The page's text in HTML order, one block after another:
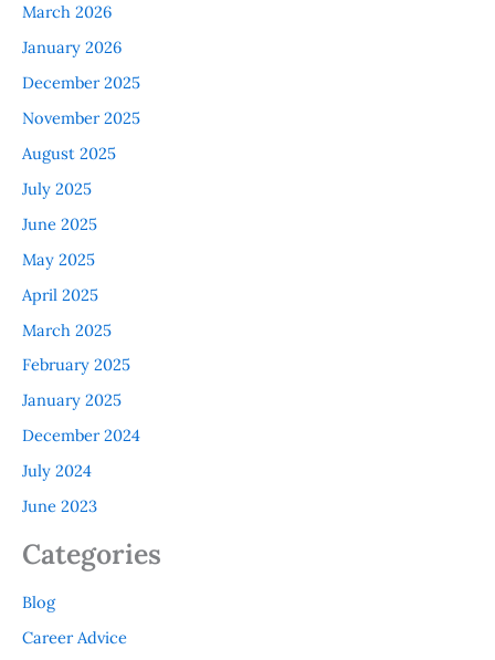
March 2026
January 2026
December 2025
November 2025
August 2025
July 2025
June 2025
May 2025
April 2025
March 2025
February 2025
January 2025
December 2024
July 2024
June 2023
Categories
Blog
Career Advice